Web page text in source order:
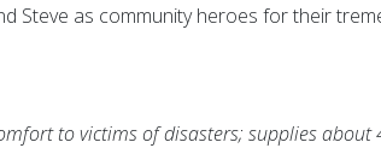
Steve as community heroes for their
to victims of disasters; supplies about